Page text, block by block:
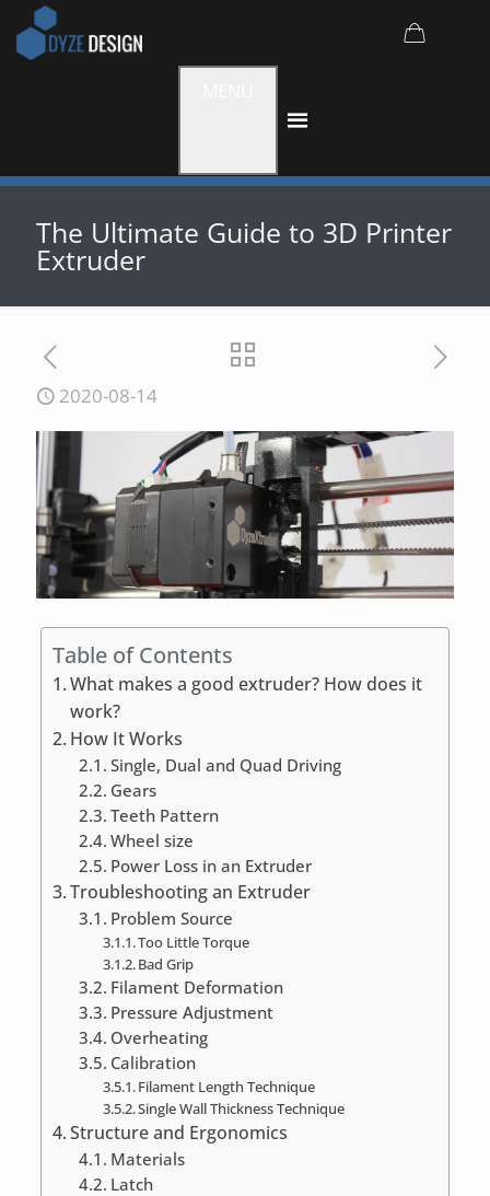
The Ultimate Guide to 3D Printer
Extruder
2020-08-14
Table of Contents
What makes a good extruder? How does it
work?
How It Works
Single, Dual and Quad Driving
Gears
Teeth Pattern
Wheel size
Power Loss in an Extruder
Troubleshooting an Extruder
Problem Source
Too Little Torque
Bad Grip
Filament Deformation
Pressure Adjustment
Overheating
Calibration
Filament Length Technique
Single Wall Thickness Technique
Structure and Ergonomics
Materials
Latch